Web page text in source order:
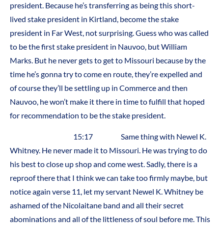
president. Because he’s transferring as being this short-
lived stake president in Kirtland, become the stake
president in Far West, not surprising. Guess who was called
to be the first stake president in Nauvoo, but William
Marks. But he never gets to get to Missouri because by the
time he’s gonna try to come en route, they’re expelled and
of course they’ll be settling up in Commerce and then
Nauvoo, he won’t make it there in time to fulfill that hoped
for recommendation to be the stake president.
15:17 Same thing with Newel K.
Whitney. He never made it to Missouri. He was trying to do
his best to close up shop and come west. Sadly, there is a
reproof there that I think we can take too firmly maybe, but
notice again verse 11, let my servant Newel K. Whitney be
ashamed of the Nicolaitane band and all their secret
abominations and all of the littleness of soul before me. This